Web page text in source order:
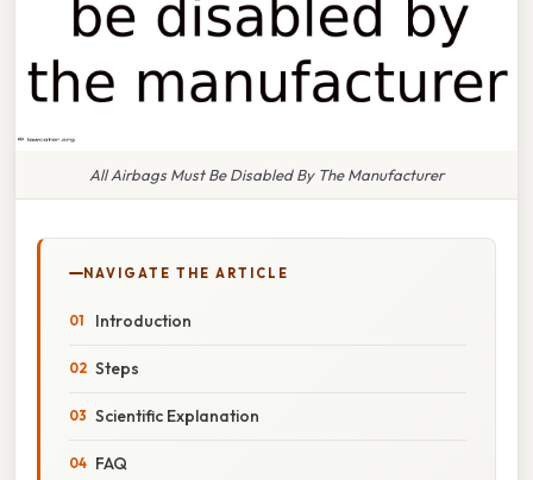
All Airbags Must Be Disabled By The Manufacturer
NAVIGATE THE ARTICLE
Introduction
Steps
Scientific Explanation
FAQ